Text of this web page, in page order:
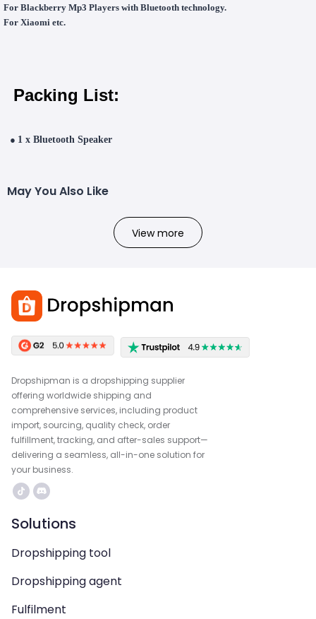
For Blackberry Mp3 Players with Bluetooth technology.
For Xiaomi etc.
Packing List:
● 1 x Bluetooth Speaker
May You Also Like
View more
Dropshipman is a dropshipping supplier
offering worldwide shipping and
comprehensive services, including product
import, sourcing, quality check, order
fulfillment, tracking, and after-sales support—
delivering a seamless, all-in-one solution for
your business.
Solutions
Dropshipping tool
Dropshipping agent
Fulfilment